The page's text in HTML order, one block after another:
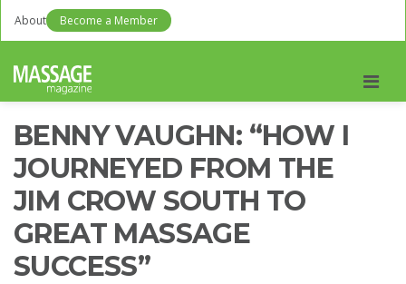
About Become a Member
BENNY VAUGHN: “HOW I
JOURNEYED FROM THE
JIM CROW SOUTH TO
GREAT MASSAGE
SUCCESS”